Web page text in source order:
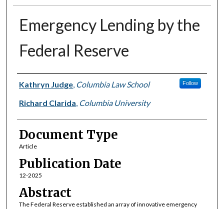
Emergency Lending by the
Federal Reserve
Authors
Kathryn Judge, Columbia Law School Follow
Richard Clarida Columbia University
Document Type
Article
Publication Date
12-2025
Abstract
The Federal Reserve established an array of innovative emergency